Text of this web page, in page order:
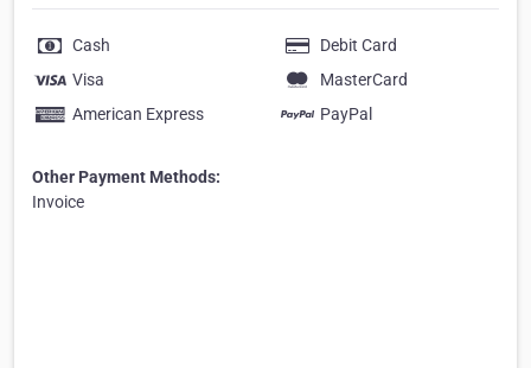
Cash
Debit Card
Visa
MasterCard
American Express
PayPal
Other Payment Methods:
Invoice